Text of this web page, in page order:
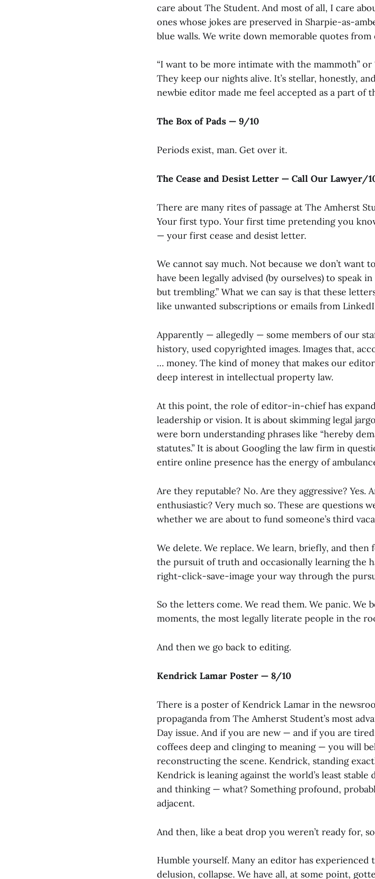
care about The Student. And most of all, I care
ones whose jokes are preserved in Sharpie-as-
blue walls. We write down memorable quotes from
“I want to be more intimate with the mammoth” or
They keep our nights alive. It’s stellar, honestly,
newbie editor made me feel accepted as a part of
The Box of Pads — 9/10
Periods exist, man. Get over it.
The Cease and Desist Letter — Call Our Lawyer/
There are many rites of passage at The Amherst
Your first typo. Your first time pretending you
— your first cease and desist letter.
We cannot say much. Not because we don’t want
have been legally advised (by ourselves) to speak
but trembling.” What we can say is that these
like unwanted subscriptions or emails from
Apparently — allegedly — some members of our
history, used copyrighted images. Images that,
… money. The kind of money that makes our
deep interest in intellectual property law.
At this point, the role of editor-in-chief has
leadership or vision. It is about skimming legal
were born understanding phrases like “hereby
statutes.” It is about Googling the law firm in
entire online presence has the energy of
Are they reputable? No. Are they aggressive? Yes.
enthusiastic? Very much so. These are questions
whether we are about to fund someone’s third
We delete. We replace. We learn, briefly, and
the pursuit of truth and occasionally learning the
right-click-save-image your way through the
So the letters come. We read them. We panic. We
moments, the most legally literate people in the
And then we go back to editing.
Kendrick Lamar Poster — 8/10
There is a poster of Kendrick Lamar in the
propaganda from The Amherst Student’s most
Day issue. And if you are new — and if you are
coffees deep and clinging to meaning — you will
reconstructing the scene. Kendrick, standing
Kendrick is leaning against the world’s least
and thinking — what? Something profound,
adjacent.
And then, like a beat drop you weren’t ready for,
Humble yourself. Many an editor has experienced
delusion, collapse. We have all, at some point,